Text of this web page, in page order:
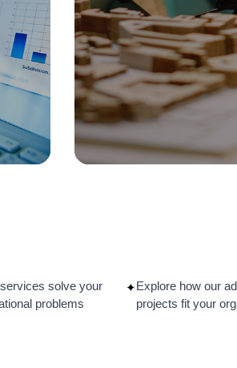
in Manufacturing
Read More
solve your
problems
✦Explore how our
projects fit your